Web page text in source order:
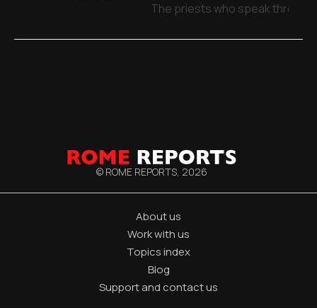
The priests who speak
© ROME REPORTS, 2026
About us
Work with us
Topics index
Blog
Support and contact us